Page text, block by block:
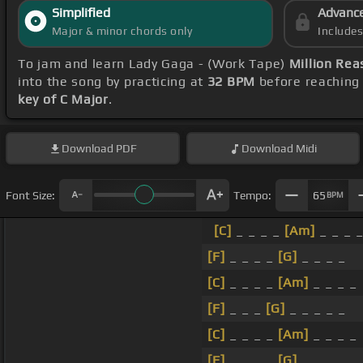
Simplified
Major & minor chords only
To jam and learn Lady Gaga - (Work Tape) Million
into the song by practicing at 32 BPM before
key of C Major.
Download PDF Download Midi
Font Size: Tempo: 65 BPM
[C] [Am]
[F]
[G]
[C]
[Am]
[F]
[G]
[C]
[Am]